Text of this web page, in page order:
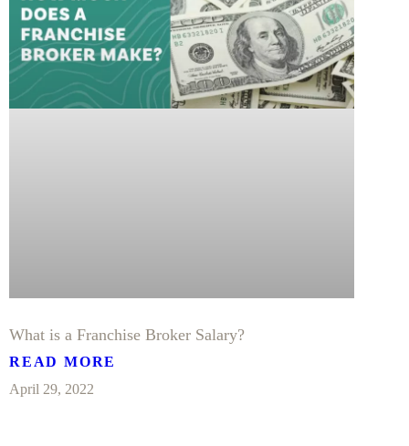
What is a Franchise Broker Salary?
READ MORE
April 29, 2022